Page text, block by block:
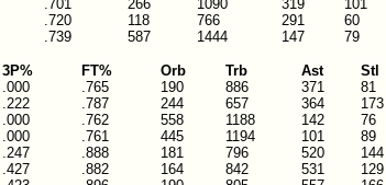
.701
.720
.739
266
118
587
1090
766
1444
319
291
147
101
60
79
3P%
.000
.222
.000
.000
.247
.427
FT%
.765
.787
.762
.761
.888
.882
Orb
190
244
558
445
181
164
Trb
886
657
1188
1194
796
842
Ast
371
364
142
101
520
531
Stl
81
173
76
89
144
129